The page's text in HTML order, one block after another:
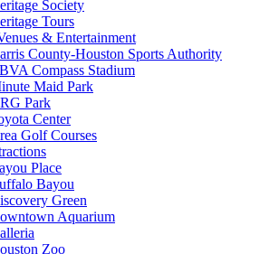
Society
Tours
& Entertainment
County-Houston Sports Authority
Compass Stadium
Maid Park
Park
Center
Golf Courses
Place
Bayou
Green
Aquarium
Zoo